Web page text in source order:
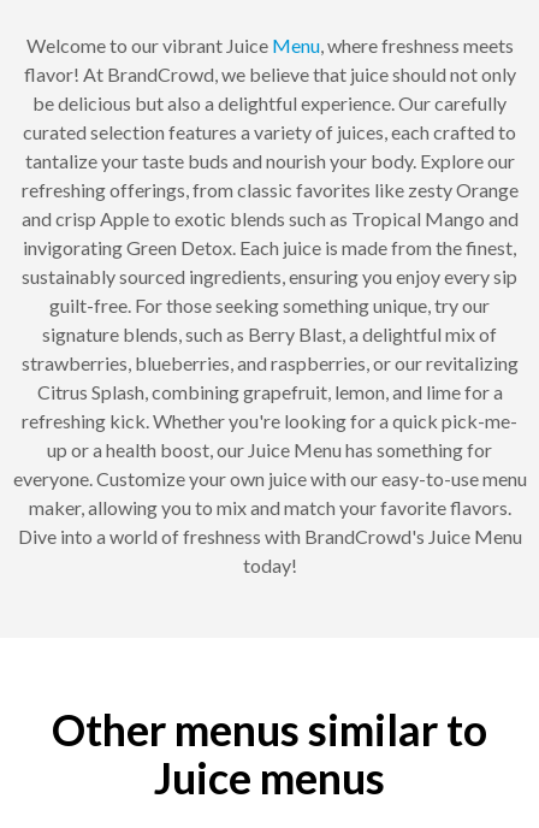
Welcome to our vibrant Juice Menu, where freshness meets
flavor! At BrandCrowd, we believe that juice should not only
be delicious but also a delightful experience. Our carefully
curated selection features a variety of juices, each crafted to
tantalize your taste buds and nourish your body. Explore our
refreshing offerings, from classic favorites like zesty Orange
and crisp Apple to exotic blends such as Tropical Mango and
invigorating Green Detox. Each juice is made from the finest,
sustainably sourced ingredients, ensuring you enjoy every sip
guilt-free. For those seeking something unique, try our
signature blends, such as Berry Blast, a delightful mix of
strawberries, blueberries, and raspberries, or our revitalizing
Citrus Splash, combining grapefruit, lemon, and lime for a
refreshing kick. Whether you're looking for a quick pick-me-
up or a health boost, our Juice Menu has something for
everyone. Customize your own juice with our easy-to-use menu
maker, allowing you to mix and match your favorite flavors.
Dive into a world of freshness with BrandCrowd's Juice Menu
today!
Other menus similar to
Juice menus